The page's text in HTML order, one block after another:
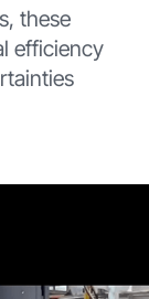
these
efficiency